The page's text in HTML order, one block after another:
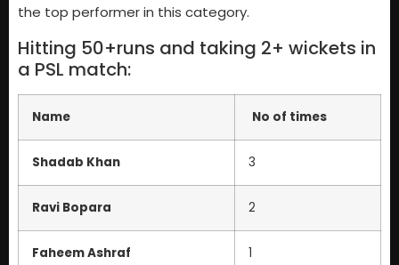
the top performer in this category.
Hitting 50+runs and taking 2+ wickets in
a PSL match:
Name No of times
Shadab Khan 3
Ravi Bopara 2
Faheem Ashraf 1